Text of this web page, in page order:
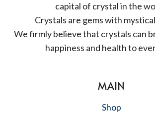
capital of crystal in the
Crystals are gems with
We firmly believe that crystals can
happiness and health to
MAIN
Shop